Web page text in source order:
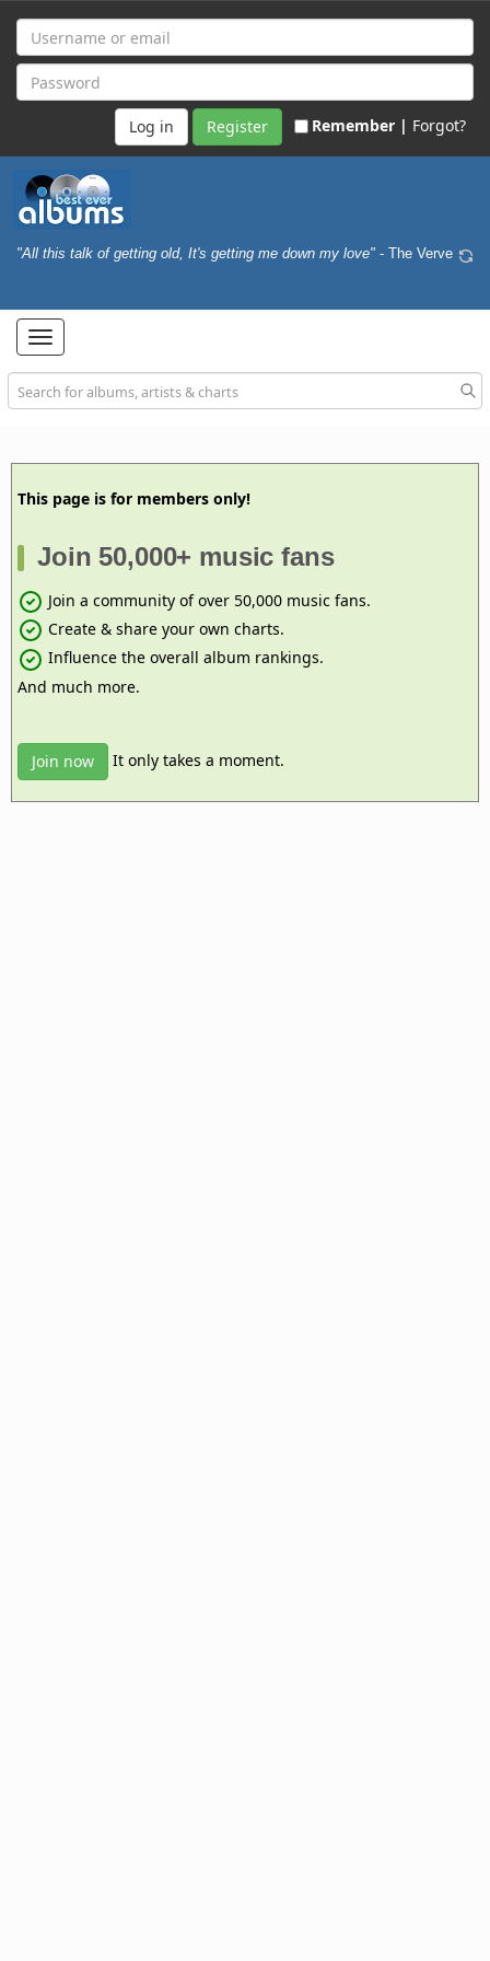
Register Remember | Forgot?
"All this talk of getting old, It's getting me down my love" - The Verve
Toggle
navigation
This page is for members only!
Join 50,000+ music fans
Join a community of over 50,000 music fans.
Create & share your own charts.
Influence the overall album rankings.
And much more.
Join now It only takes a moment.